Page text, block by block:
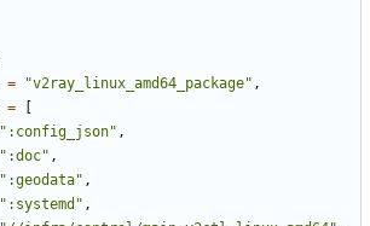
= "v2ray_linux_amd64_package" ,
=
":config_json" ,
":doc" ,
":geodata" ,
":systemd" ,